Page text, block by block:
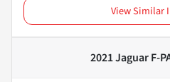
View Similar
2021 Jaguar F-